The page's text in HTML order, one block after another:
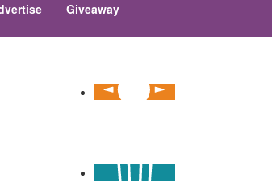
Giveaway